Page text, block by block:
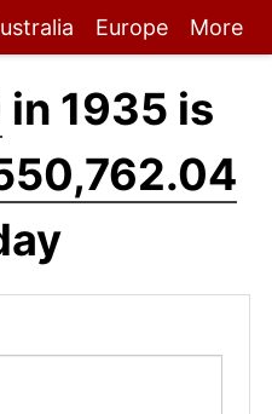
Europe More
in 1935 is